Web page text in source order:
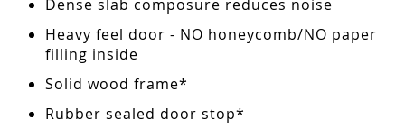
Dense slab composure reduces noise
Heavy feel door - NO honeycomb/NO paper
filling inside
Solid wood frame*
Rubber sealed door stop*